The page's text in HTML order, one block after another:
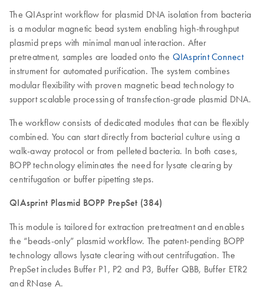
The QIAsprint workflow for plasmid DNA isolation from bacteria
is a modular magnetic bead system enabling high-throughput
plasmid preps with minimal manual interaction. After
pretreatment, samples are loaded onto the QIAsprint Connect
instrument for automated purification. The system combines
modular flexibility with proven magnetic bead technology to
support scalable processing of transfection-grade plasmid DNA.
The workflow consists of dedicated modules that can be flexibly
combined. You can start directly from bacterial culture using a
walk-away protocol or from pelleted bacteria. In both cases,
BOPP technology eliminates the need for lysate clearing by
centrifugation or buffer pipetting steps.
QIAsprint Plasmid BOPP PrepSet (384)
This module is tailored for extraction pretreatment and enables
the “beads-only” plasmid workflow. The patent-pending BOPP
technology allows lysate clearing without centrifugation. The
PrepSet includes Buffer P1, P2 and P3, Buffer QBB, Buffer ETR2
and RNase A.